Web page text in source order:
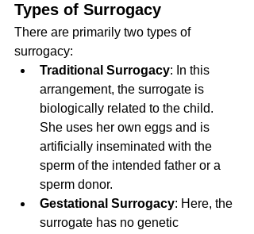
Types of Surrogacy
There are primarily two types of
surrogacy:
Traditional Surrogacy: In this
arrangement, the surrogate is
biologically related to the child.
She uses her own eggs and is
artificially inseminated with the
sperm of the intended father or a
sperm donor.
Gestational Surrogacy: Here, the
surrogate has no genetic